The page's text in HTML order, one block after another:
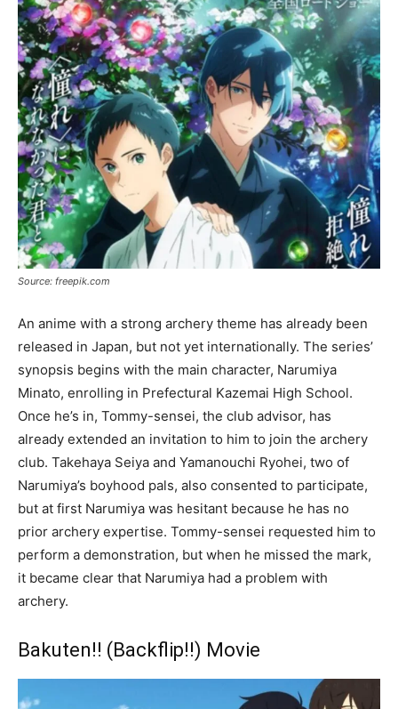
Source: freepik.com
An anime with a strong archery theme has already been
released in Japan, but not yet internationally. The series’
synopsis begins with the main character, Narumiya
Minato, enrolling in Prefectural Kazemai High School.
Once he’s in, Tommy-sensei, the club advisor, has
already extended an invitation to him to join the archery
club. Takehaya Seiya and Yamanouchi Ryohei, two of
Narumiya’s boyhood pals, also consented to participate,
but at first Narumiya was hesitant because he has no
prior archery expertise. Tommy-sensei requested him to
perform a demonstration, but when he missed the mark,
it became clear that Narumiya had a problem with
archery.
Bakuten!! (Backflip!!) Movie